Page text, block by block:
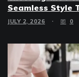
Seamless Style
JULY 2, 2026 0